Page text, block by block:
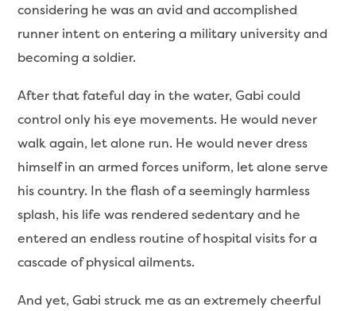
considering he was an avid and accomplished
runner intent on entering a military university and
becoming a soldier.
After that fateful day in the water, Gabi could
control only his eye movements. He would never
walk again, let alone run. He would never dress
himself in an armed forces uniform, let alone serve
his country. In the flash of a seemingly harmless
splash, his life was rendered sedentary and he
entered an endless routine of hospital visits for a
cascade of physical ailments.
And yet, Gabi struck me as an extremely cheerful